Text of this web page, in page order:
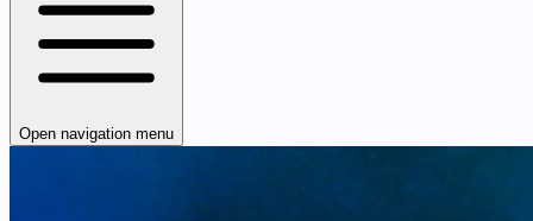
Open navigation menu